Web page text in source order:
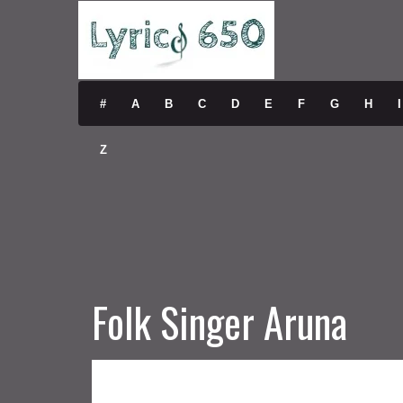
# A B C D E F G H
Z
Folk Singer Aruna